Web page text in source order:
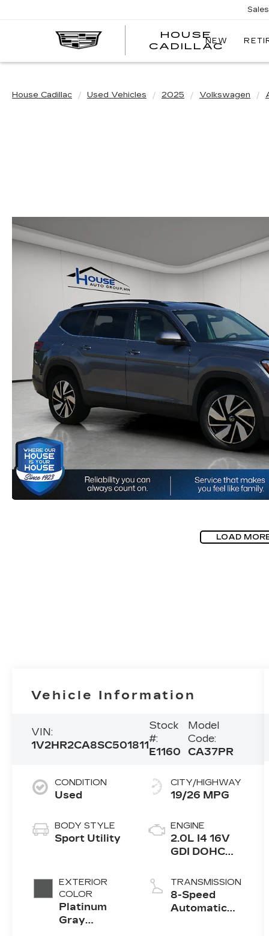
HOUSE
CADILLAC
Sales
NEW
House Cadillac Used Vehicles 2025 Volkswagen
LOAD
Vehicle Information
VIN:
1V2HR2CA8SC501811
Stock
#:
E1160
Model
Code:
CA37PR
CONDITION
Used
BODY STYLE
Sport Utility
EXTERIOR
COLOR
Platinum
Gray
CITY/HIGHWAY
19/26 MPG
ENGINE
2.0L I4 16V
GDI DOHC
TRANSMISSION
8-Speed
Automatic